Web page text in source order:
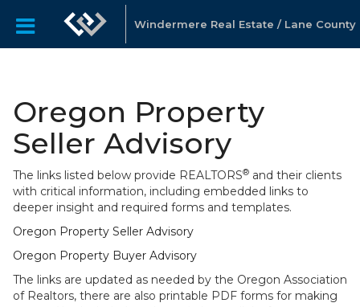
Windermere Real Estate / Lane County
Oregon Property
Seller Advisory
The links listed below provide REALTORS® and their clients
with critical information, including embedded links to
deeper insight and required forms and templates.
Oregon Property Seller Advisory
Oregon Property Buyer Advisory
The links are updated as needed by the Oregon Association
of Realtors, there are also printable PDF forms for making